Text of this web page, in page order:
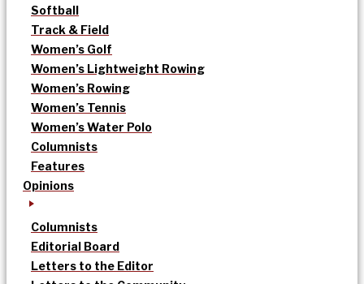
Softball
Track & Field
Women’s Golf
Women’s Lightweight Rowing
Women’s Rowing
Women’s Tennis
Women’s Water Polo
Columnists
Features
Opinions
Columnists
Editorial Board
Letters to the Editor